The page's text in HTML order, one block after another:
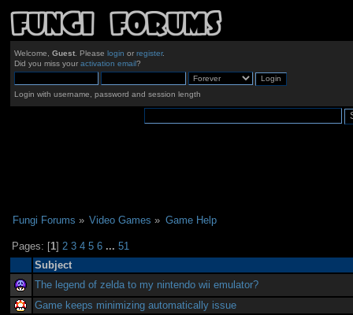
Welcome, Guest. Please login or register.
Did you miss your activation email?
Login with username, password and session length
Fungi Forums » Video Games » Game Help
Pages: [1]2 3 4 5 6 ...51
Subject
The legend of zelda to my nintendo wii emulator?
Game keeps minimizing automatically issue